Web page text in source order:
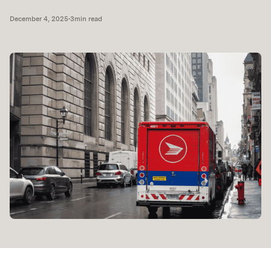
December 4, 2025•3min read